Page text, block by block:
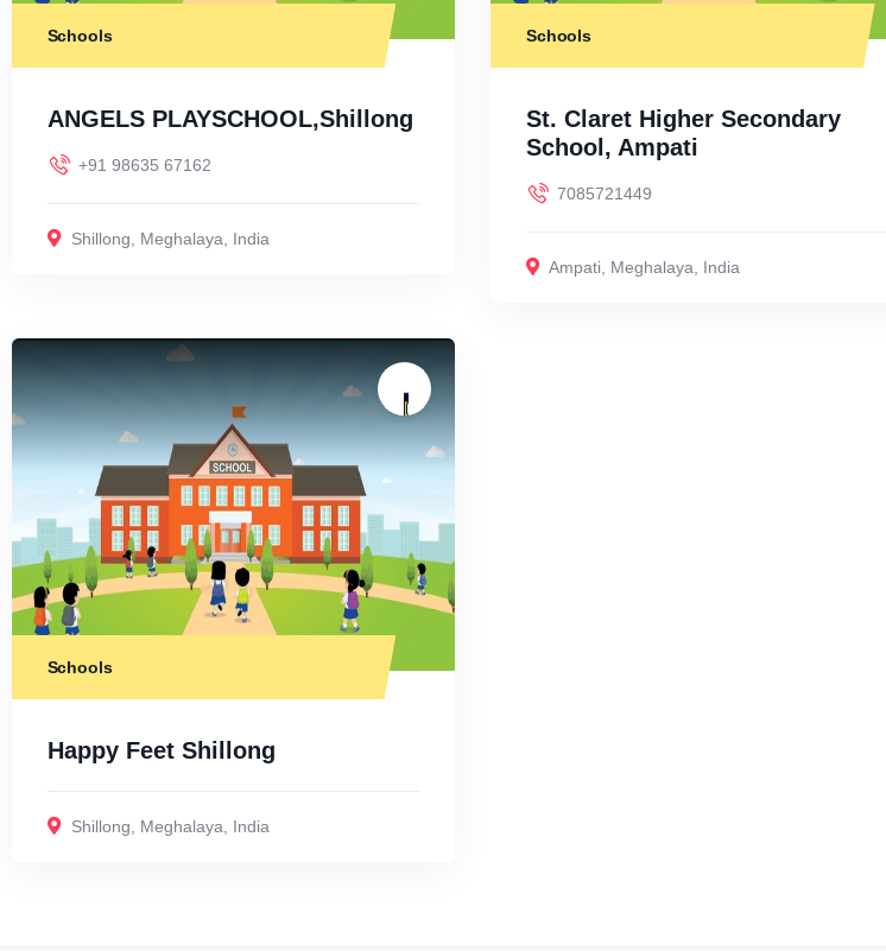
Schools
ANGELS PLAYSCHOOL,Shillong
+91 98635 67162
Shillong Meghalaya India
Schools
St. Claret Higher Secondary
School, Ampati
7085721449
Ampati Meghalaya India
Schools
Happy Feet Shillong
Shillong Meghalaya India